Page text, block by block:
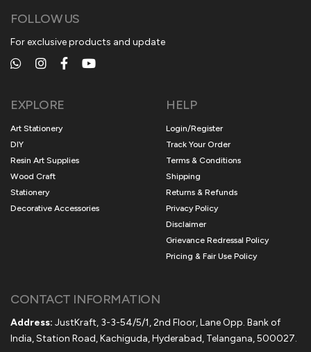
FOLLOW US
For exclusive products and update
EXPLORE
Art Stationery
DIY
Resin Art Supplies
Wood Craft
Stationery
Decorative Accessories
HELP
Login/Register
Track Your Order
Terms & Conditions
Shipping
Returns & Refunds
Privacy Policy
Disclaimer
Grievance Redressal Policy
Pricing & Fair Use Policy
CONTACT INFORMATION
Address: JustKraft, 3-3-54/5/1, 2nd Floor, Lane Opp. Bank of
India, Station Road, Kachiguda, Hyderabad, Telangana, 500027.